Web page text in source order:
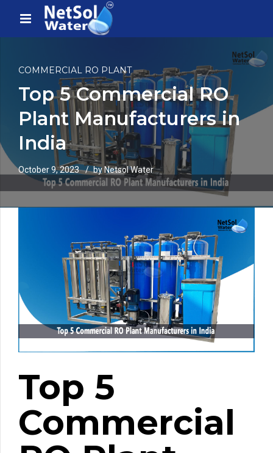
COMMERCIAL RO PLANT
Top 5 Commercial RO
Plant Manufacturers in
India
October 9, 2023 by Netsol Water
Top 5
Commercial